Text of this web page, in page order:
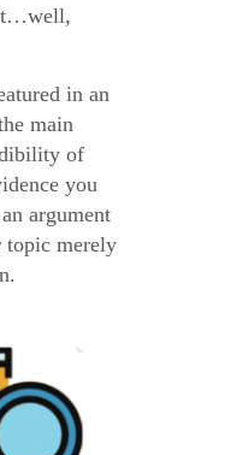
in an
main
of
you
argument
topic merely